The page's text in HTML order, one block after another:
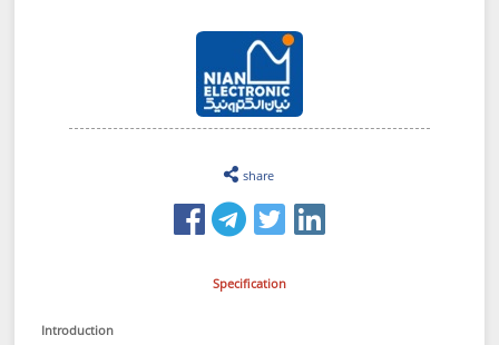
share
Specification
Introduction